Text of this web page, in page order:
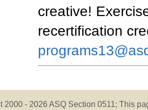
creative!
recertification
2000 - 2026 ASQ Section 0511; This